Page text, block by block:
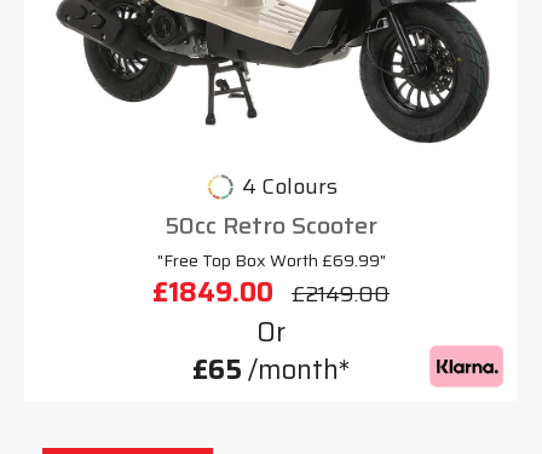
4 Colours
50cc Retro Scooter
"Free Top Box Worth £69.99"
£1849.00 £2149.00
Or
£65/month*